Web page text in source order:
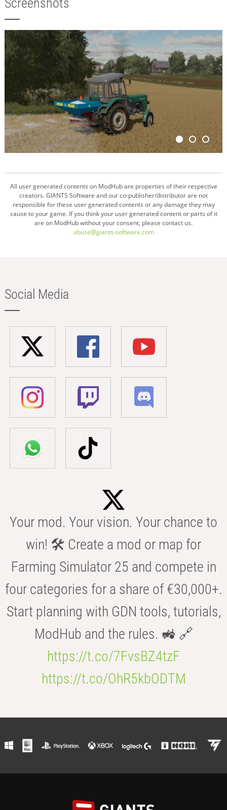
Screenshots
All user generated contents on ModHub are properties of their respective
creators. GIANTS Software and our co-publisher/distributor are not
responsible for these user generated contents or any damage they may
cause to your game. If you think your user generated content or parts of it
are on ModHub without your consent, please contact us.
abuse@giants-software.com
Social Media
Your mod. Your vision. Your chance to
win! 🛠️ Create a mod or map for
Farming Simulator 25 and compete in
four categories for a share of €30,000+.
Start planning with GDN tools, tutorials,
ModHub and the rules. 🚜 🔗
https://t.co/7FvsBZ4tzF
https://t.co/OhR5kbODTM